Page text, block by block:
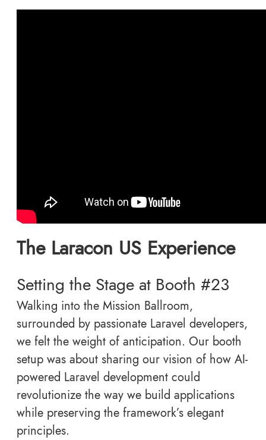
The Laracon US Experience
Setting the Stage at Booth #23
Walking into the Mission Ballroom,
surrounded by passionate Laravel developers,
we felt the weight of anticipation. Our booth
setup was about sharing our vision of how AI-
powered Laravel development could
revolutionize the way we build applications
while preserving the framework’s elegant
principles.